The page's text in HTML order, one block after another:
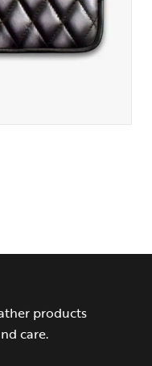
products
care.